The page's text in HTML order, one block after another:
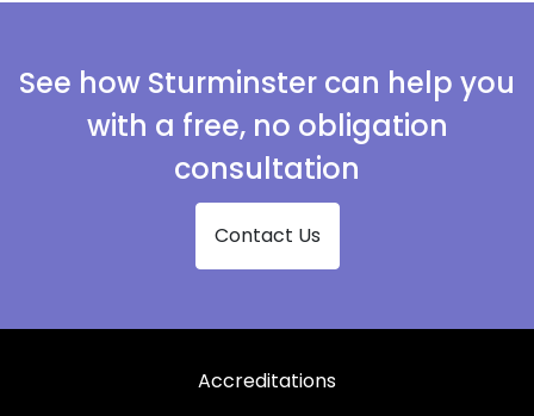
Curtain Walling in Prenton
Curtain Walling in Wallasey
Curtain Walling in Wirral
See how Sturminster can help you
with a free, no obligation
consultation
Contact Us
Accreditations